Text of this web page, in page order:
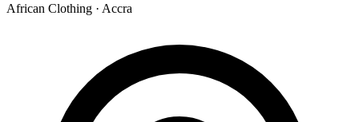
African Clothing · Accra